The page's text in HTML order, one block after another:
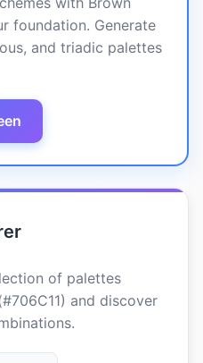
foundation. Generate
and triadic palettes
of palettes
and discover